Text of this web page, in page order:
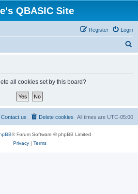
QBASIC Site
Login
Register
all cookies set by this board?
All times are UTC-05:00
Delete cookies
Contact us
® Forum Software © phpBB Limited
Privacy| Terms